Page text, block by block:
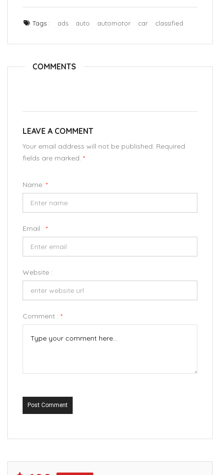
Tags : ads auto automotor car classified
COMMENTS
LEAVE A COMMENT
Your email address will not be published. Required
fields are marked. *
Name: *
Email : *
Website :
Comment : *
Post Comment